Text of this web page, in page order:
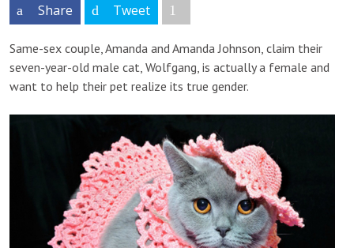
Share Tweet
Same-sex couple, Amanda and Amanda Johnson, claim their
seven-year-old male cat, Wolfgang, is actually a female and
want to help their pet realize its true gender.